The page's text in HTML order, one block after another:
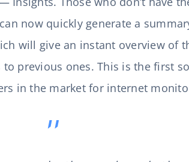
now quickly generate a
will give an instant overview of
previous ones. This is the first
in the market for internet